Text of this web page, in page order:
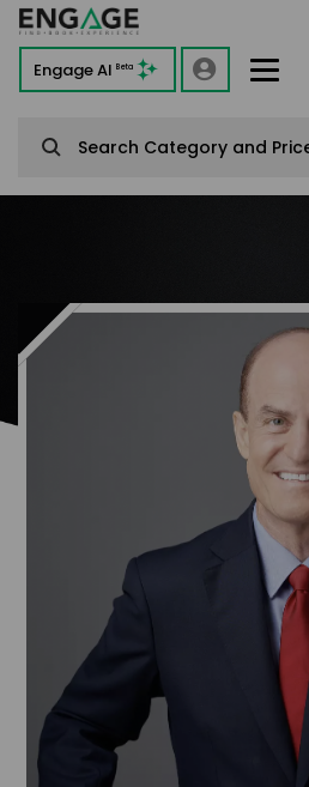
Engage AI Beta
Search Category and